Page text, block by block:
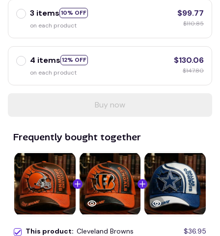
3 items 10% OFF
on each product
$99.77
$110.85
4 items 12% OFF
on each product
$130.06
$147.80
Buy now
Frequently bought together
This product: Cleveland Browns
$36.95